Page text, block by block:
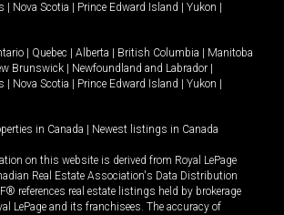
Nova Scotia Prince Edward Island Yukon
Quebec Alberta British Columbia
Manitoba
Brunswick Newfoundland and Labrador
Nova Scotia Prince Edward Island Yukon
in Canada Newest listings in Canada
on this website is derived from Royal LePage
Real Estate Association's Data Distribution
references real estate listings held by brokerage
LePage and its franchisees. The accuracy of